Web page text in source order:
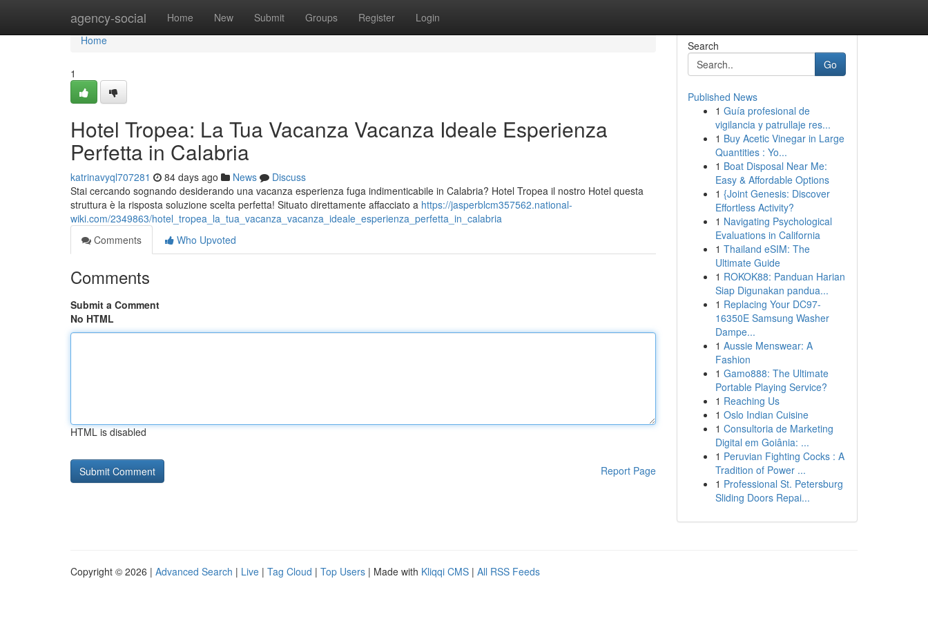
agency-social Home New Submit Groups Register Login
Home
Home
1
Hotel Tropea: La Tua Vacanza Vacanza Ideale Esperienza
Perfetta in Calabria
katrinavyql707281 84 days ago News
Discuss
Stai cercando sognando desiderando una vacanza esperienza fuga indimenticabile in Calabria? Hotel Tropea il nostro Hotel questa
struttura è la risposta soluzione scelta perfetta! Situato direttamente affacciato a https://jasperblcm357562.national-
wiki.com/2349863/hotel_tropea_la_tua_vacanza_vacanza_ideale_esperienza_perfetta_in_calabria
Comments
Who Upvoted
Comments
Submit a Comment
No HTML
HTML is disabled
Report Page
Search
Go
Published News
1 Guía profesional de
vigilancia y patrullaje res...
1 Buy Acetic Vinegar in Large
Quantities : Yo...
1 Boat Disposal Near Me:
Easy & Affordable Options
1 {Joint Genesis: Discover
Effortless Activity?
1 Navigating Psychological
Evaluations in California
1 Thailand eSIM: The
Ultimate Guide
1 ROKOK88: Panduan Harian
Siap Digunakan pandua...
1 Replacing Your DC97-
16350E Samsung Washer
Dampe...
1 Aussie Menswear: A
Fashion
1 Gamo888: The Ultimate
Portable Playing Service?
1 Reaching Us
1 Oslo Indian Cuisine
1 Consultoria de Marketing
Digital em Goiânia: ...
1 Peruvian Fighting Cocks : A
Tradition of Power ...
1 Professional St. Petersburg
Sliding Doors Repai...
Copyright © 2026 | Advanced Search | Live | Tag Cloud | Top Users | Made with Kliqqi CMS | All RSS Feeds